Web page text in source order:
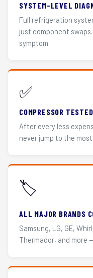
SYSTEM-LEVEL
Full refrigeration
just component
symptom.
✅
COMPRESSOR
After every less
never jump to the
🏷️
ALL MAJOR BRANDS
Samsung, LG, GE,
Thermador, and more